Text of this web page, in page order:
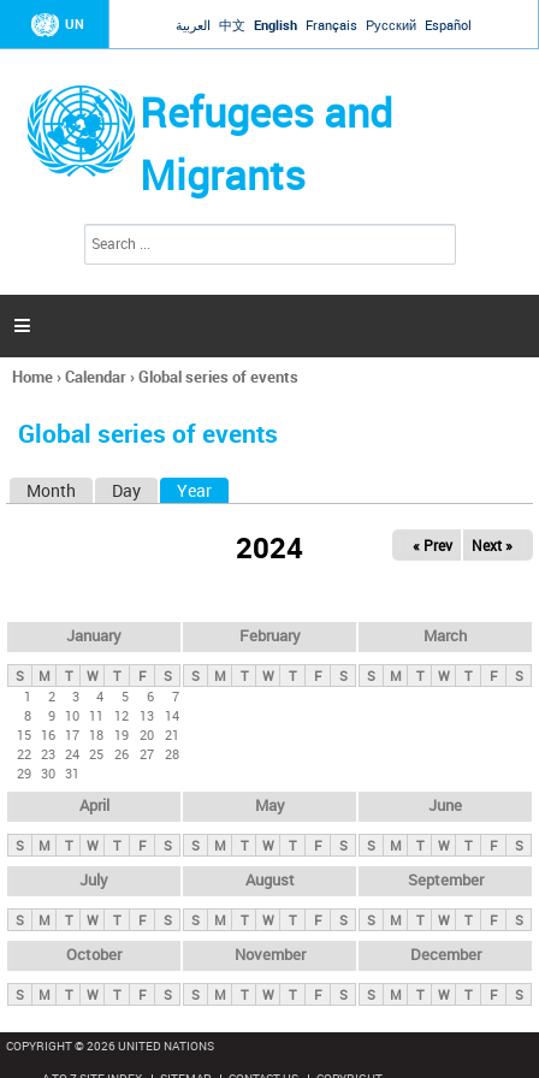
Jump to navigation
UN العربية 中文 English Français Русский Español
Refugees and
Migrants
h
a

You
here
Home›Calendar›Global series of events
Global series of events
y
t
b
Month Day Year
2024 « Prev Next »
January
S M T W T F
S
1
2 3 4 5 6
7
8
9 10 11 12 13
14
15 16 17 18 19 20 21
22 23 24 25 26 27 28
29 30 31
February
S M T W T F S
March
S M T W T F S
April
S M T W T F S
May
S M T W T F S
June
S M T W T F S
July
S M T W T F S
August
S M T W T F S
September
S M T W T F S
October
S M T W T F S
November
S M T W T F S
December
S M T W T F S
COPYRIGHT © 2026 UNITED NATIONS